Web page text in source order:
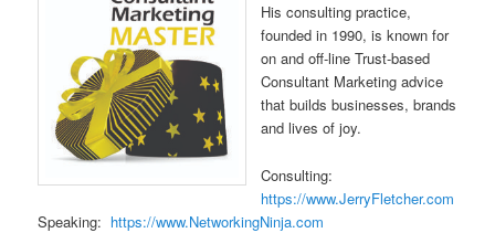
His consulting practice,
founded in 1990, is known for
on and off-line Trust-based
Consultant Marketing advice
that builds businesses, brands
and lives of joy.
Consulting:
https://www.JerryFletcher.com
Speaking: https://www.NetworkingNinja.com